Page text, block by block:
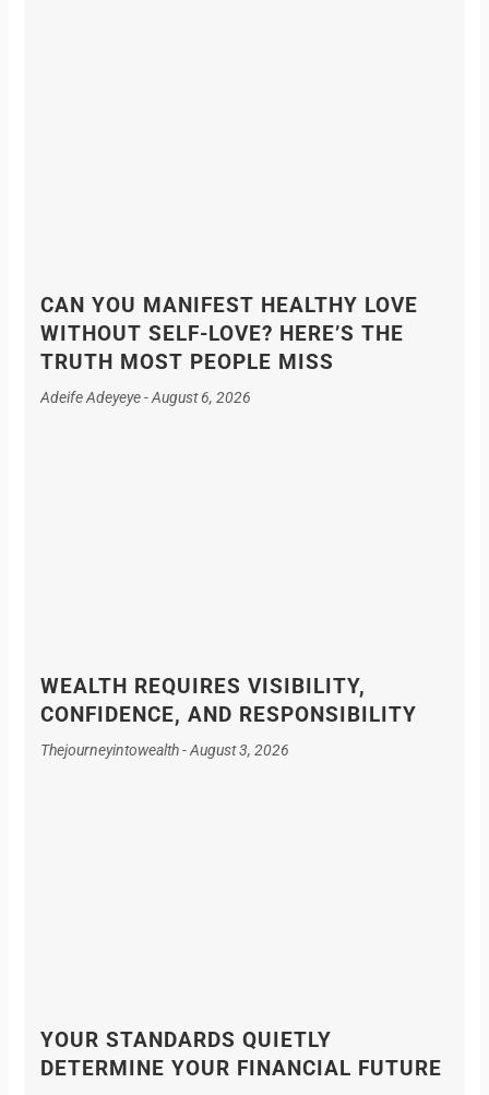
CAN YOU MANIFEST HEALTHY LOVE
WITHOUT SELF-LOVE? HERE’S THE
TRUTH MOST PEOPLE MISS
Adeife Adeyeye August 6, 2026
WEALTH REQUIRES VISIBILITY,
CONFIDENCE, AND RESPONSIBILITY
Thejourneyintowealth August 3, 2026
YOUR STANDARDS QUIETLY
DETERMINE YOUR FINANCIAL FUTURE